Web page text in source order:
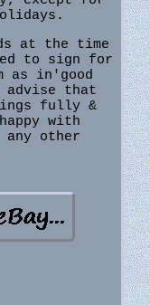
at the time
to sign for
as in'good
advise that
fully &
with
any other